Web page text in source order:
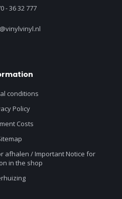
- 36 32 777
conditions
Policy
Costs
afhalen / Important Notice for
in the shop